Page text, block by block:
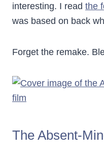
interesting. I read the
was based on back
Forget the remake.
The Absent-